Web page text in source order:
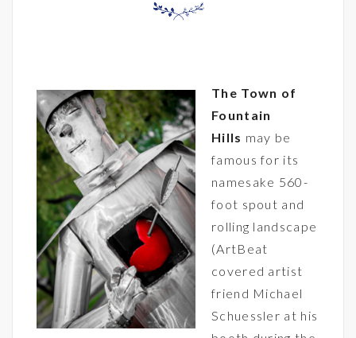
The Town of
Fountain
Hills may be
famous for its
namesake 560-
foot spout and
rolling landscape
(ArtBeat
covered artist
friend Michael
Schuessler at his